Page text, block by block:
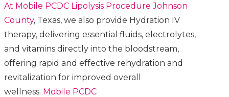
At Mobile PCDC Lipolysis ProcedureJohnson
County, Texas, we also provide Hydration IV
therapy, delivering essential fluids, electrolytes,
and vitamins directly into the bloodstream,
offering rapid and effective rehydration and
revitalization for improved overall
wellness. Mobile PCDC